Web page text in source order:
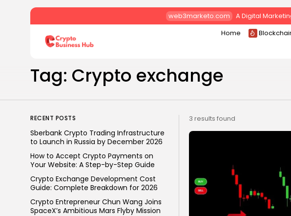
web3marketo.com A Digital
Home
Search
for:
Tag: Crypto exchange
3 results found
RECENT POSTS
Sberbank Crypto Trading Infrastructure
to Launch in Russia by December 2026
How to Accept Crypto Payments on
Your Website: A Step-by-Step Guide
Crypto Exchange Development Cost
Guide: Complete Breakdown for 2026
Crypto Entrepreneur Chun Wang Joins
SpaceX’s Ambitious Mars Flyby Mission